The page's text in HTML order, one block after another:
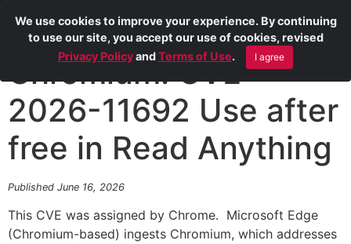
Chromium: CVE-
2026-11692 Use after
free in Read Anything
Published June 16, 2026
This CVE was assigned by Chrome. Microsoft Edge
(Chromium-based) ingests Chromium, which addresses
We use cookies to improve your experience. By continuing
to use our site, you accept our use of cookies, revised
Privacy PolicyandTerms of Use. I agree